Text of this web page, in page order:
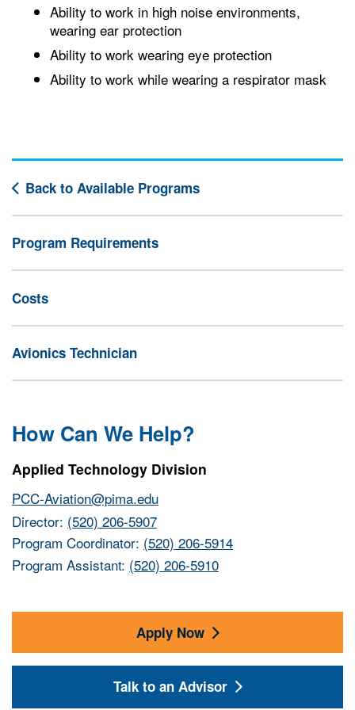
Ability to work in high noise environments,
wearing ear protection
Ability to work wearing eye protection
Ability to work while wearing a respirator mask
Back to Available Programs
Program Requirements
Costs
Avionics Technician
How Can We Help?
Applied Technology Division
PCC-Aviation@pima.edu
Director: (520) 206-5907
Program Coordinator: (520) 206-5914
Program Assistant: (520) 206-5910
Apply Now
Talk to an Advisor